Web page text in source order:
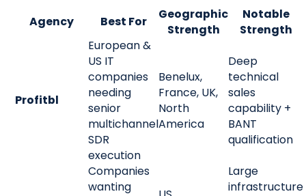
Agency Best For
Geographic
Strength
Notable
Strength
Profitbl
European &
US IT
companies
needing
senior
multichannel
SDR
execution
Benelux,
France, UK,
North
America
Deep
technical
sales
capability +
BANT
qualification
Companies
wanting
Large
infrastructure